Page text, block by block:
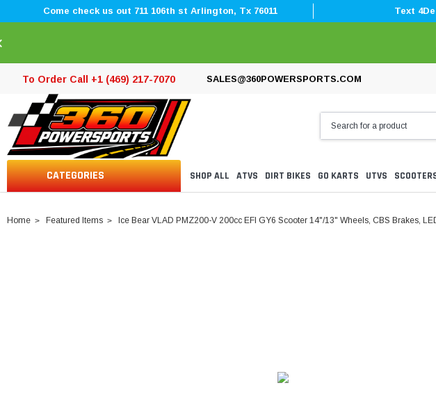
Come check us out 711 106th st Arlington, Tx 76011 Text
To Order Call +1 (469) 217-7070 SALES@360POWERSPORTS.COM
CATEGORIES SHOP ALL ATVS DIRT BIKES GO KARTS UTVS
Home Featured Items Ice Bear VLAD PMZ200-V 200cc EFI GY6 Scooter 14"/13" Wheels, CBS Brakes,